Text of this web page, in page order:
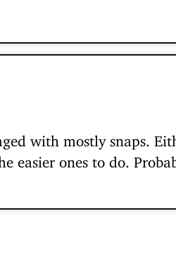
with mostly snaps.
easier ones to do.